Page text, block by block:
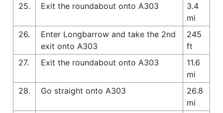
25.
Exit the roundabout onto A303
3.4
mi
26.
Enter Longbarrow and take the 2nd
exit onto A303
245
ft
27.
Exit the roundabout onto A303
11.6
mi
28.
Go straight onto A303
26.8
mi